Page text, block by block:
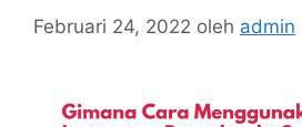
Februari 24, 2022 oleh admin